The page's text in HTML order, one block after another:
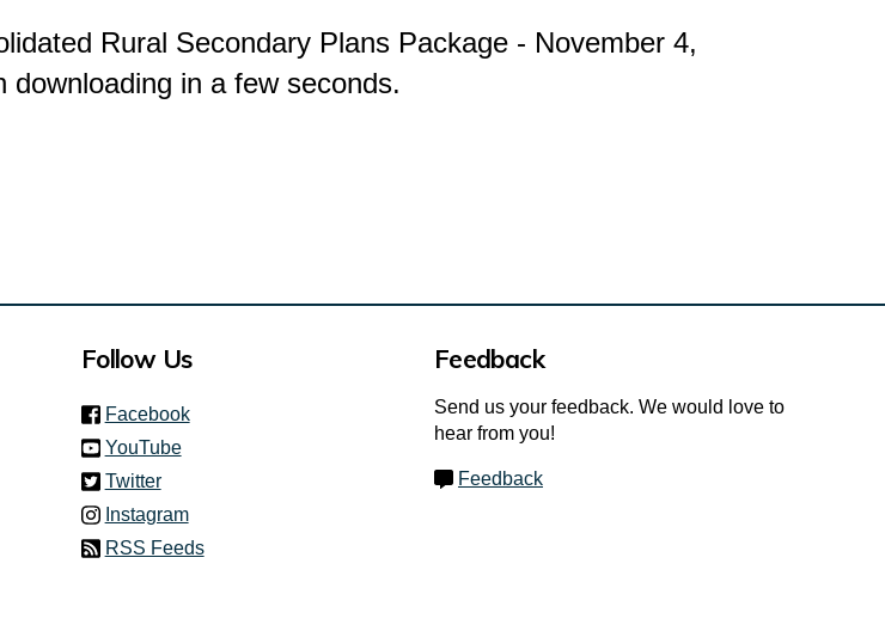
Rural Secondary Plans Package - November 4,
downloading in a few seconds.
Follow Us
Facebook(link is external)
YouTube
Twitter(link is external)
Instagram
RSS Feeds
Feedback
Send us your feedback. We would love to
hear from you!
Feedback